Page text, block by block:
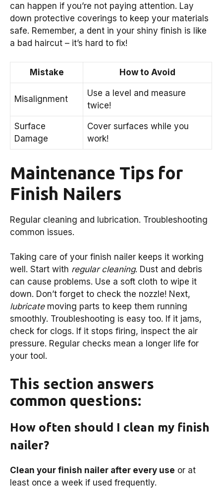
can happen if you’re not paying attention. Lay
down protective coverings to keep your materials
safe. Remember, a dent in your shiny finish is like
a bad haircut – it’s hard to fix!
Mistake How to Avoid
Misalignment
Use a level and measure
twice!
Surface
Damage
Cover surfaces while you
work!
Maintenance Tips for
Finish Nailers
Regular cleaning and lubrication. Troubleshooting
common issues.
Taking care of your finish nailer keeps it working
well. Start with regular cleaning. Dust and debris
can cause problems. Use a soft cloth to wipe it
down. Don’t forget to check the nozzle! Next,
lubricatemoving parts to keep them running
smoothly. Troubleshooting is easy too. If it jams,
check for clogs. If it stops firing, inspect the air
pressure. Regular checks mean a longer life for
your tool.
This section answers
common questions:
How often should I clean my finish
nailer?
Clean your finish nailer after every use or at
least once a week if used frequently.